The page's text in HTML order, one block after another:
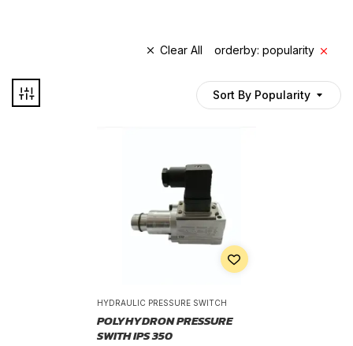
Clear All orderby: popularity
Sort By Popularity
HYDRAULIC PRESSURE SWITCH
POLYHYDRON PRESSURE
SWITH IPS 350